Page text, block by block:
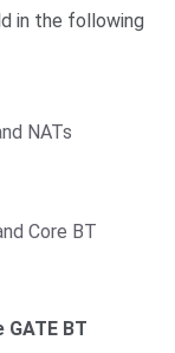
in the following
NATs
Core BT
BT